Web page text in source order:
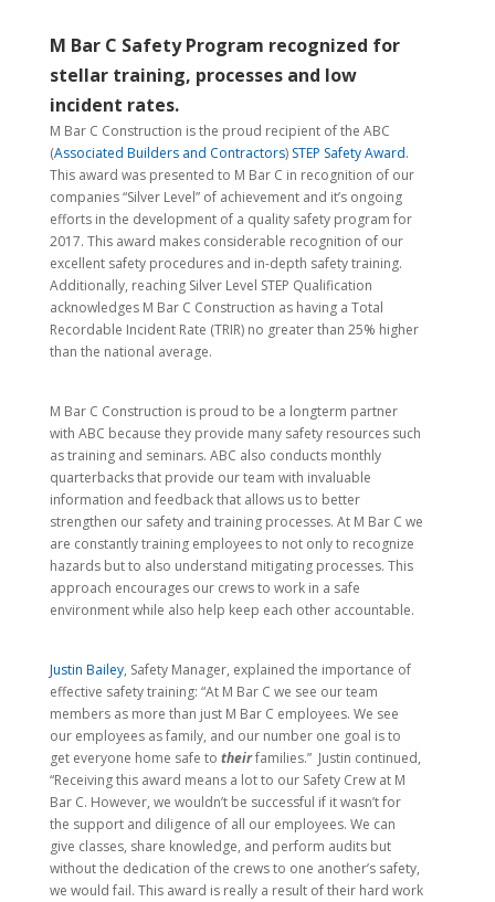
M Bar C Safety Program recognized for
stellar training, processes and low
incident rates.
M Bar C Construction is the proud recipient of the ABC
(Associated Builders and Contractors) STEP Safety Award.
This award was presented to M Bar C in recognition of our
companies “Silver Level” of achievement and it’s ongoing
efforts in the development of a quality safety program for
2017. This award makes considerable recognition of our
excellent safety procedures and in-depth safety training.
Additionally, reaching Silver Level STEP Qualification
acknowledges M Bar C Construction as having a Total
Recordable Incident Rate (TRIR) no greater than 25% higher
than the national average.
M Bar C Construction is proud to be a longterm partner
with ABC because they provide many safety resources such
as training and seminars. ABC also conducts monthly
quarterbacks that provide our team with invaluable
information and feedback that allows us to better
strengthen our safety and training processes. At M Bar C we
are constantly training employees to not only to recognize
hazards but to also understand mitigating processes. This
approach encourages our crews to work in a safe
environment while also help keep each other accountable.
Justin Bailey, Safety Manager, explained the importance of
effective safety training: “At M Bar C we see our team
members as more than just M Bar C employees. We see
our employees as family, and our number one goal is to
get everyone home safe to theirfamilies.” Justin continued,
“Receiving this award means a lot to our Safety Crew at M
Bar C. However, we wouldn’t be successful if it wasn’t for
the support and diligence of all our employees. We can
give classes, share knowledge, and perform audits but
without the dedication of the crews to one another’s safety,
we would fail. This award is really a result of their hard work